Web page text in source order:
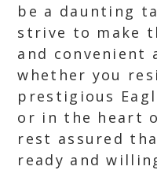
be a daunting
strive to make
and convenient
whether you
prestigious
or in the heart
rest assured
ready and